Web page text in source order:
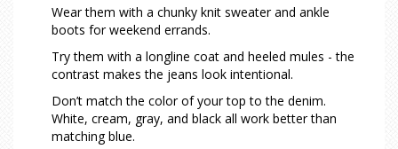
Wear them with a chunky knit sweater and ankle
boots for weekend errands.
Try them with a longline coat and heeled mules - the
contrast makes the jeans look intentional.
Don’t match the color of your top to the denim.
White, cream, gray, and black all work better than
matching blue.